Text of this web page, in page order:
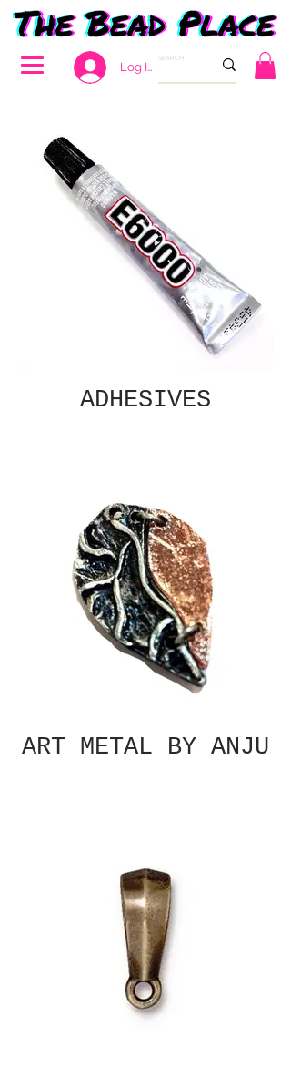
Log In
ADHESIVES
ART METAL BY ANJU